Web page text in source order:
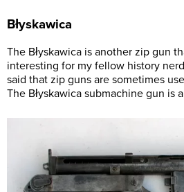
Błyskawica
The Błyskawica is another zip gun
interesting for my fellow history
said that zip guns are sometimes
The Błyskawica submachine gun is